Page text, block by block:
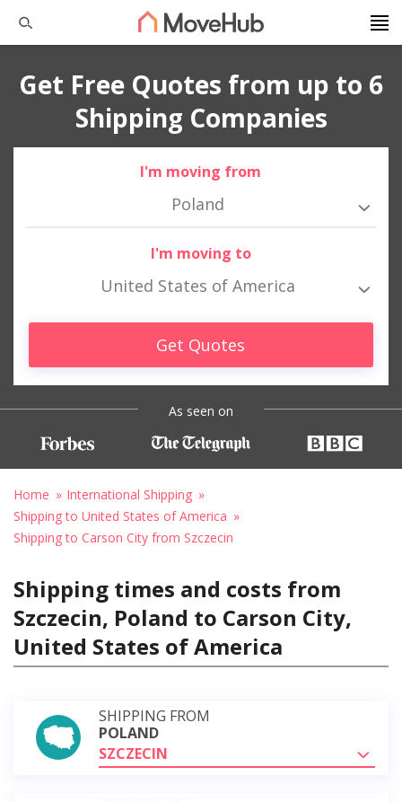
Get Free Quotes from up to 6
Shipping Companies
I'm moving from
Poland
I'm moving to
United States of America
Get Quotes
As seen on
Home
International Shipping
Shipping to United States of America
Shipping to Carson City from Szczecin
Shipping times and costs from
Szczecin, Poland to Carson City,
United States of America
SHIPPING FROM
POLAND
SZCZECIN